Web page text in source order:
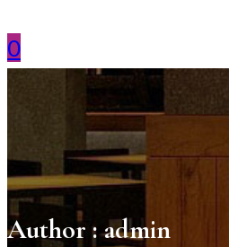
0
Author :admin